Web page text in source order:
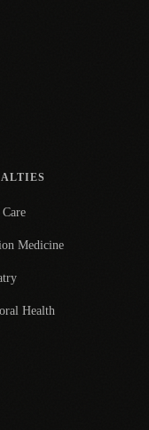
Medicine
Health